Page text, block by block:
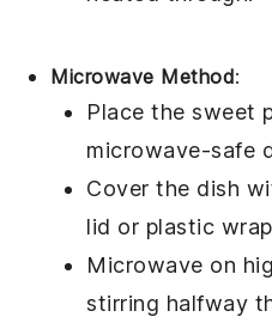
Microwave Method:
Place thesweet
microwave-safe
Cover the dish
lid or plastic
Microwave on
stirring halfway